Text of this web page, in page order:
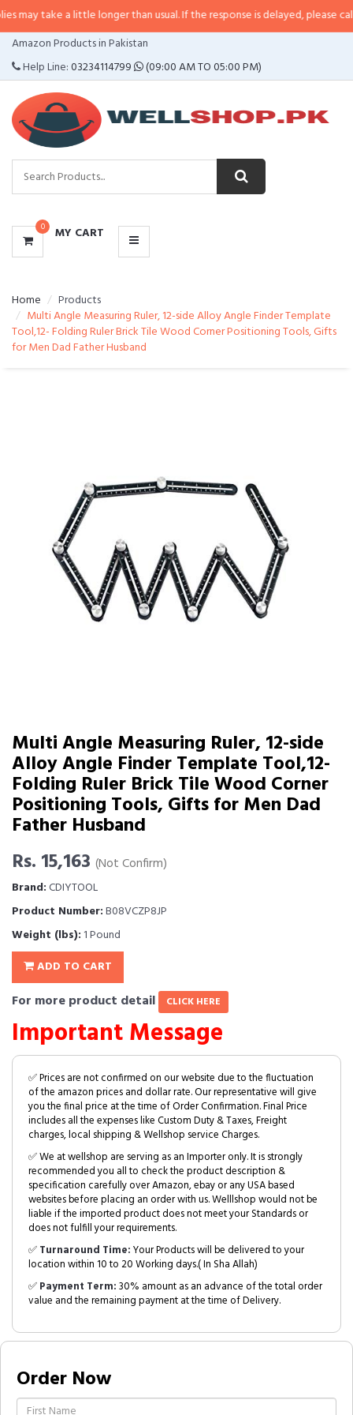
a little longer than usual. If the response is delayed, please call/sms us at
Amazon Products in Pakistan
Help Line:03234114799 (09:00 AM TO 05:00 PM)
0 MY CART
CATEGORIES
MENU
Home
Products
Multi Angle Measuring Ruler, 12-side Alloy Angle Finder Template
Tool,12- Folding Ruler Brick Tile Wood Corner Positioning Tools, Gifts
for Men Dad Father Husband
Multi Angle Measuring Ruler, 12-side
Alloy Angle Finder Template Tool,12-
Folding Ruler Brick Tile Wood Corner
Positioning Tools, Gifts for Men Dad
Father Husband
Rs. 15,163 (Not Confirm)
Brand:CDIYTOOL
Product Number:B08VCZP8JP
Weight (lbs): 1 Pound
ADD TO CART
For more product detail CLICK HERE
Important Message
✅ Prices are not confirmed on our website due to the fluctuation
of the amazon prices and dollar rate. Our representative will give
you the final price at the time of Order Confirmation. Final Price
includes all the expenses like Custom Duty & Taxes, Freight
charges, local shipping & Wellshop service Charges.
✅ We at wellshop are serving as an Importer only. It is strongly
recommended you all to check the product description &
specification carefully over Amazon, ebay or any USA based
websites before placing an order with us. Welllshop would not be
liable if the imported product does not meet your Standards or
does not fulfill your requirements.
✅Turnaround Time:Your Products will be delivered to your
location within 10 to 20 Working days.( In Sha Allah)
✅Payment Term:30% amount as an advance of the total order
value and the remaining payment at the time of Delivery.
Order Now